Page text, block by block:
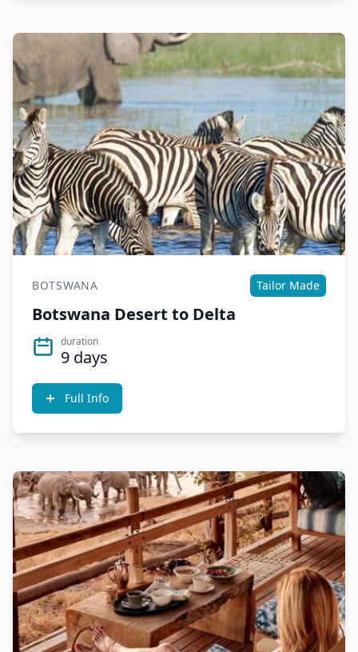
BOTSWANA Tailor Made
Botswana Desert to Delta
duration
9 days
Full Info